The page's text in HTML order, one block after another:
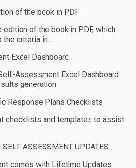
of the book in PDF
of the book in PDF, which
criteria in...
Excel Dashboard
Assessment Excel Dashboard
generation
Response Plans Checklists
checklists and templates to assist
ASSESSMENT UPDATES
comes with Lifetime Updates